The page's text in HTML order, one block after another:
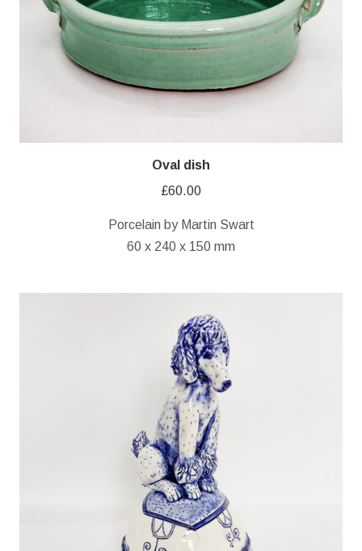
Oval dish
£60.00
Porcelain by Martin Swart
60 x 240 x 150 mm